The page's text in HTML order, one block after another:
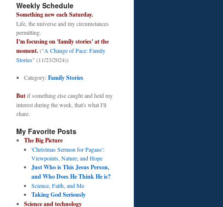
Weekly Schedule
Something new each Saturday.
Life, the universe and my circumstances
permitting.
I'm focusing on 'family stories' at the
moment.("A Change of Pace: Family
Stories" (11/23/2024))
Category:Family Stories
Butif something else caught and held my
interest during the week, that's what I'll
share.
My Favorite Posts
The Big Picture
'Christmas Sermon for Pagans':
Viewpoints, Nature; and Hope
Just Who is This Jesus Person,
and Who Does He Think He is?
Science, Faith, and Me
Taking God Seriously
Science and technology